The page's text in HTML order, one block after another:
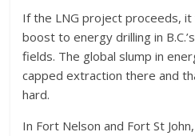
If the LNG project proceeds, it
boost to energy drilling in
fields. The global slump in
capped extraction there and
hard.
In Fort Nelson and Fort St